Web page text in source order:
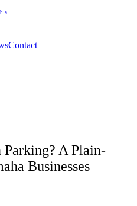
Contact
Parking? A Plain-
Businesses